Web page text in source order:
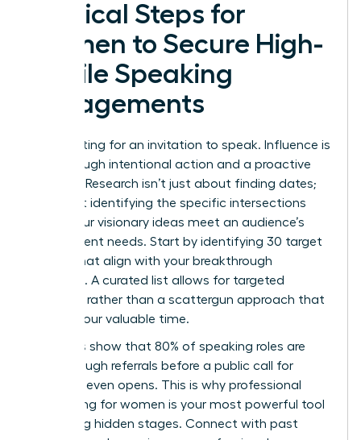
Tactical Steps for
Women to Secure High-
Profile Speaking
Engagements
Stop waiting for an invitation to speak. Influence is
built through intentional action and a proactive
strategy. Research isn’t just about finding dates;
it’s about identifying the specific intersections
where your visionary ideas meet an audience’s
most urgent needs. Start by identifying 30 target
events that align with your breakthrough
expertise. A curated list allows for targeted
outreach rather than a scattergun approach that
wastes your valuable time.
Statistics show that 80% of speaking roles are
filled through referrals before a public call for
speakers even opens. This is why professional
networking for women is your most powerful tool
for finding hidden stages. Connect with past